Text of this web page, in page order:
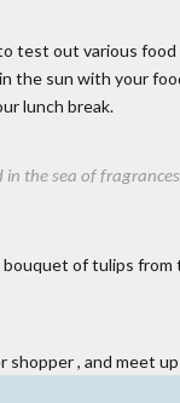
test out various
the sun with your
lunch break.
the sea of
of tulips from
shopper, and meet